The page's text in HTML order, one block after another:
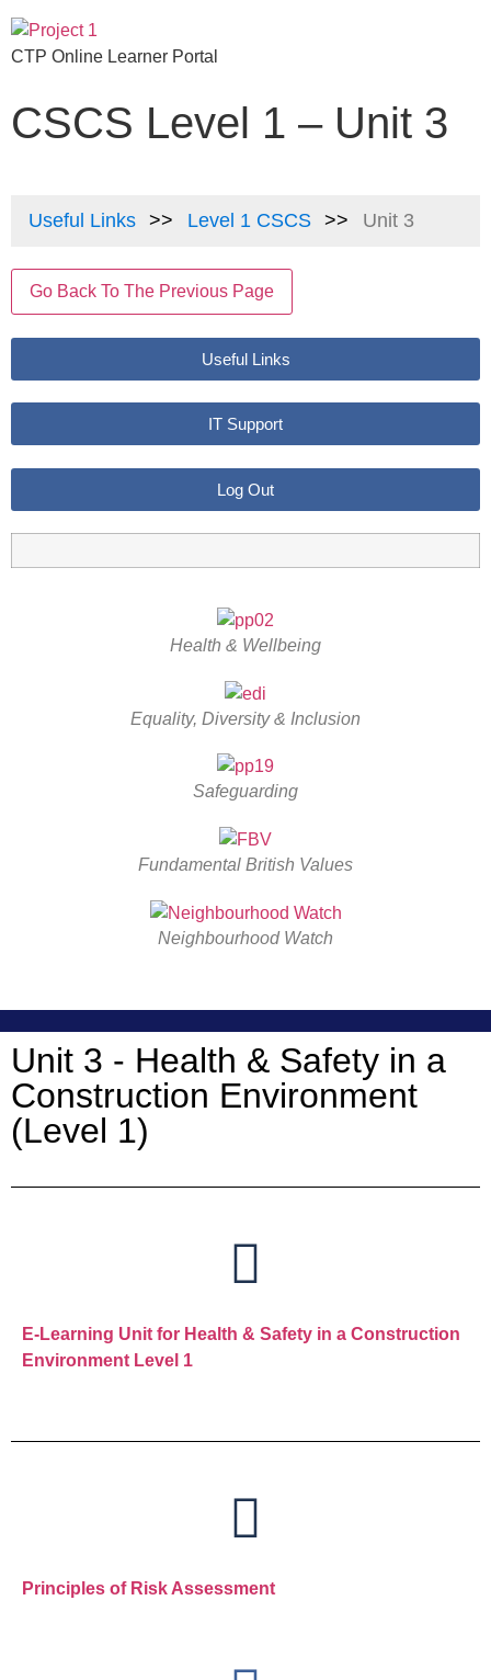
CTP Online Learner Portal
CSCS Level 1 – Unit 3
Useful Links Level 1 CSCS Unit 3
Go Back To The Previous Page
Useful Links
IT Support
Log Out
Health & Wellbeing
Equality, Diversity & Inclusion
Safeguarding
Fundamental British Values
Neighbourhood Watch
Unit 3 - Health & Safety in a
Construction Environment
(Level 1)
E-Learning Unit for Health & Safety in a Construction
Environment Level 1
Principles of Risk Assessment